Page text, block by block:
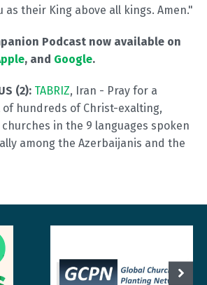
as their King above all kings. Amen."
Podcast now available on
, and Google.
(2): TABRIZ, Iran - Pray for a
of hundreds of Christ-exalting,
in the 9 languages spoken
among the Azerbaijanis and the